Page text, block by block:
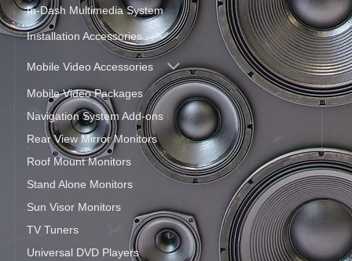
In-Dash Multimedia System
Installation Accessories
Mobile Video Accessories
Mobile Video Packages
Navigation System Add-ons
Rear View Mirror Monitors
Roof Mount Monitors
Stand Alone Monitors
Sun Visor Monitors
TV Tuners
Universal DVD Players